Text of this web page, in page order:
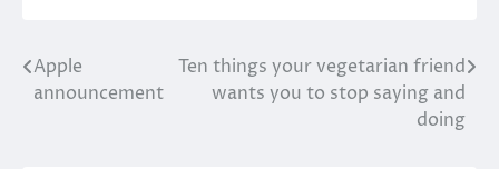
Post
Apple
announcement
Ten things your vegetarian friend
wants you to stop saying and
doing